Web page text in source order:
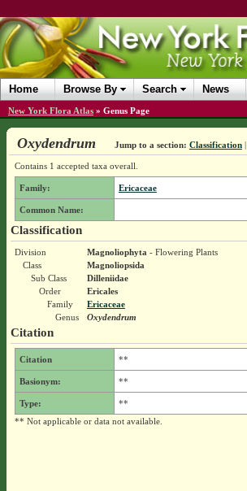
Home Browse By Search News
New York Flora Atlas » Genus Page
Oxydendrum Jump to a section: Classification|
Contains 1 accepted taxa overall.
Family: Ericaceae
Common Name:
Classification
Division Magnoliophyta - Flowering Plants
Class
Magnoliopsida
Sub Class
Dilleniidae
Order
Ericales
Family
Ericaceae
Genus
Oxydendrum
Citation
Citation **
Basionym: **
Type:
**
** Not applicable or data not available.